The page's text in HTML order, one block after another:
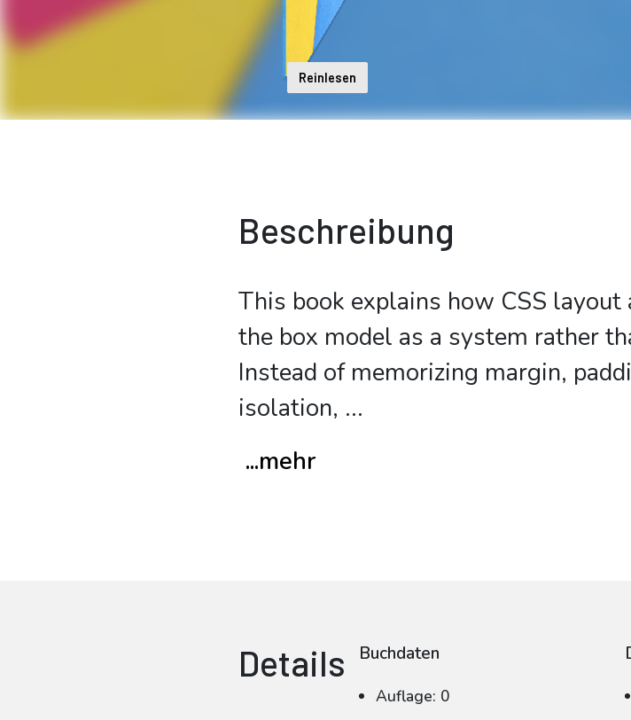
Reinlesen
Beschreibung
This book explains how CSS
the box model as a system rather
Instead of memorizing margin,
isolation, ...
...mehr
Details Buchdaten
Auflage: 0